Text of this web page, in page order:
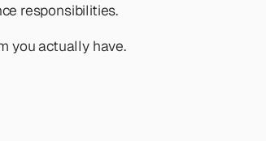
responsibilities.
you actually have.